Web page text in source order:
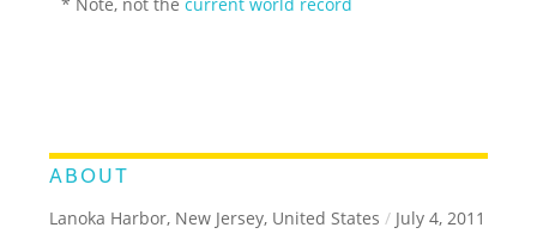
ABOUT
Lanoka Harbor, New Jersey, United States / July 4, 2011